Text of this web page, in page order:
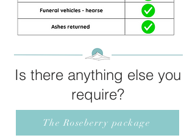
Is there anything else you
require?
The Roseberry package